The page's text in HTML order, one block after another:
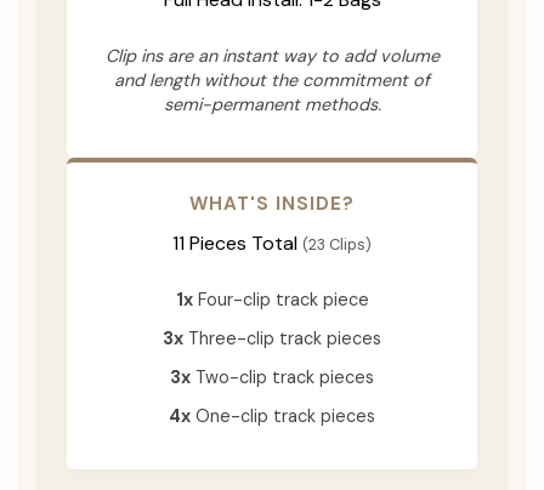
Clip ins are an instant way to add volume
and length without the commitment of
semi-permanent methods.
WHAT'S INSIDE?
11 Pieces Total (23 Clips)
1xFour-clip track piece
3x Three-clip track pieces
3x Two-clip track pieces
4x One-clip track pieces